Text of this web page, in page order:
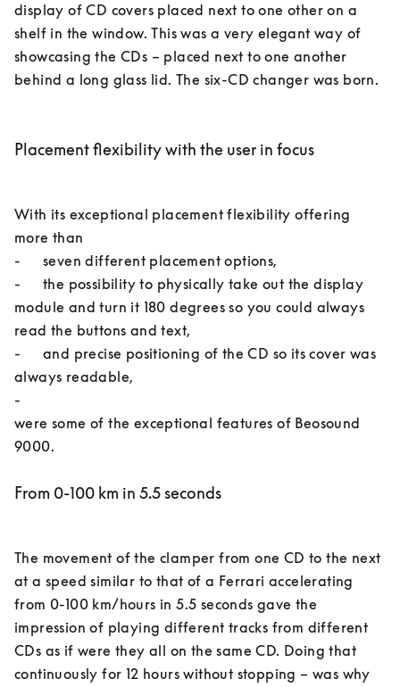
display of CD covers placed next to one other on a
shelf in the window. This was a very elegant way of
showcasing the CDs – placed next to one another
behind a long glass lid. The six-CD changer was born.
Placement flexibility with the user in focus
With its exceptional placement flexibility offering
more than
-	seven different placement options,
-	the possibility to physically take out the display
module and turn it 180 degrees so you could always
read the buttons and text,
-	and precise positioning of the CD so its cover was
always readable,
-
were some of the exceptional features of Beosound
From 0-100 km in 5.5 seconds
The movement of the clamper from one CD to the next
at a speed similar to that of a Ferrari accelerating
from 0-100 km/hours in 5.5 seconds gave the
impression of playing different tracks from different
CDs as if were they all on the same CD. Doing that
continuously for 12 hours without stopping – was why